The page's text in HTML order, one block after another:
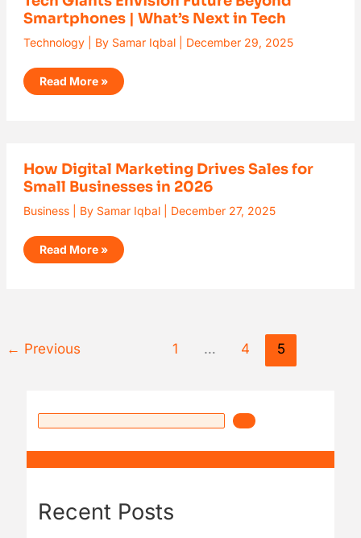
Smartphones | What’s Next in Tech
Technology| By Samar Iqbal December 29, 2025
Read More »
How Digital Marketing Drives Sales for
Small Businesses in 2026
Business| By Samar Iqbal December 27, 2025
How
Digital
Marketing
Sales
Businesses
in
2026
Read More »
← Previous 1 … 4 5
Recent Posts